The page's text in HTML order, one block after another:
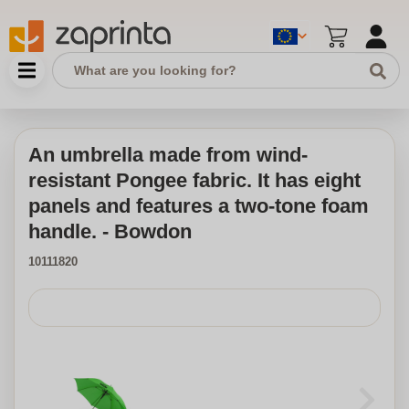
An umbrella made from wind-
resistant Pongee fabric. It has eight
panels and features a two-tone foam
handle. - Bowdon
10111820